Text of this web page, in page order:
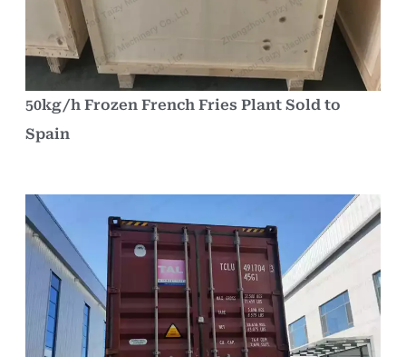
50kg/h Frozen French Fries Plant Sold to
Spain